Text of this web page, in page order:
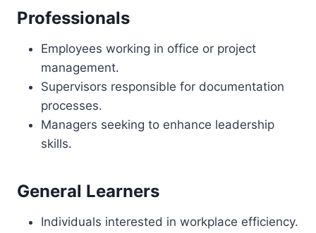
Professionals
Employees working in office or project
management.
Supervisors responsible for documentation
processes.
Managers seeking to enhance leadership
skills.
General Learners
Individuals interested in workplace efficiency.